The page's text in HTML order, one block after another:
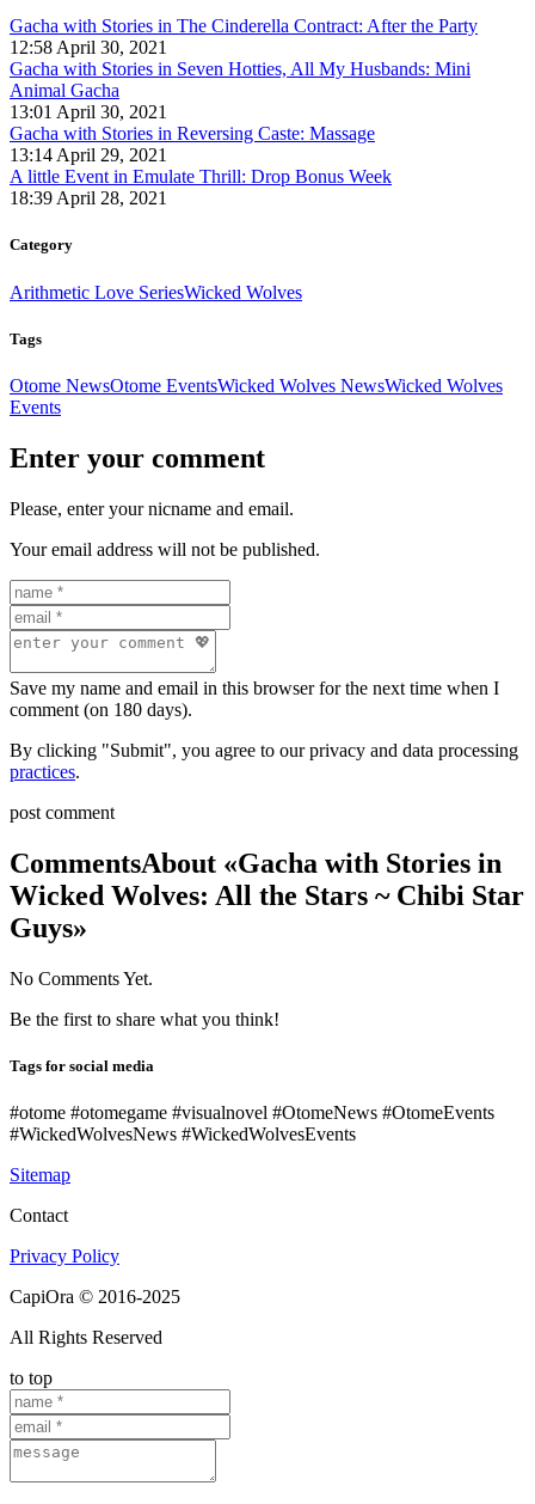
Gacha with Stories in The Cinderella Contract: After the Party
12:58 April 30, 2021
Gacha with Stories in Seven Hotties, All My Husbands: Mini
Animal Gacha
13:01 April 30, 2021
Gacha with Stories in Reversing Caste: Massage
13:14 April 29, 2021
A little Event in Emulate Thrill: Drop Bonus Week
18:39 April 28, 2021
Category
Arithmetic Love SeriesWicked Wolves
Tags
Otome NewsOtome EventsWicked Wolves NewsWicked Wolves
Events
Enter your comment
Please, enter your nicname and email.
Your email address will not be published.
Save my name and email in this browser for the next time when I
comment (on 180 days).
By clicking "Submit", you agree to our privacy and data processing
practices.
post comment
CommentsAbout «Gacha with Stories in
Wicked Wolves: All the Stars ~ Chibi Star
Guys»
No Comments Yet.
Be the first to share what you think!
Tags for social media
#otome #otomegame #visualnovel #OtomeNews #OtomeEvents
#WickedWolvesNews #WickedWolvesEvents
Sitemap
Contact
Privacy Policy
CapiOra © 2016-2025
All Rights Reserved
to top